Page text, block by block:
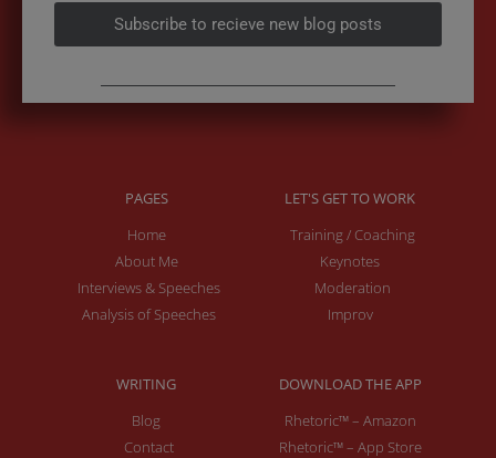
Subscribe to recieve new blog posts
PAGES
Home
About Me
Interviews & Speeches
Analysis of Speeches
LET'S GET TO WORK
Training / Coaching
Keynotes
Moderation
Improv
WRITING
Blog
Contact
DOWNLOAD THE APP
Rhetoric™ – Amazon
Rhetoric™ – App Store